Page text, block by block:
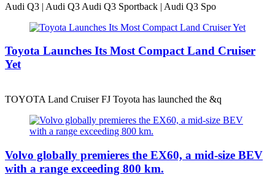
Audi Q3 | Audi Q3 Audi Q3 Sportback | Audi Q3 Spo
Toyota Launches Its Most Compact Land Cruiser
Yet
TOYOTA Land Cruiser FJ Toyota has launched the &q
Volvo globally premieres the EX60, a mid-size BEV
with a range exceeding 800 km.